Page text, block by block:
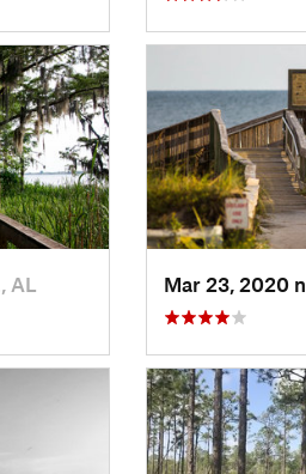
AL Mar 23, 2020